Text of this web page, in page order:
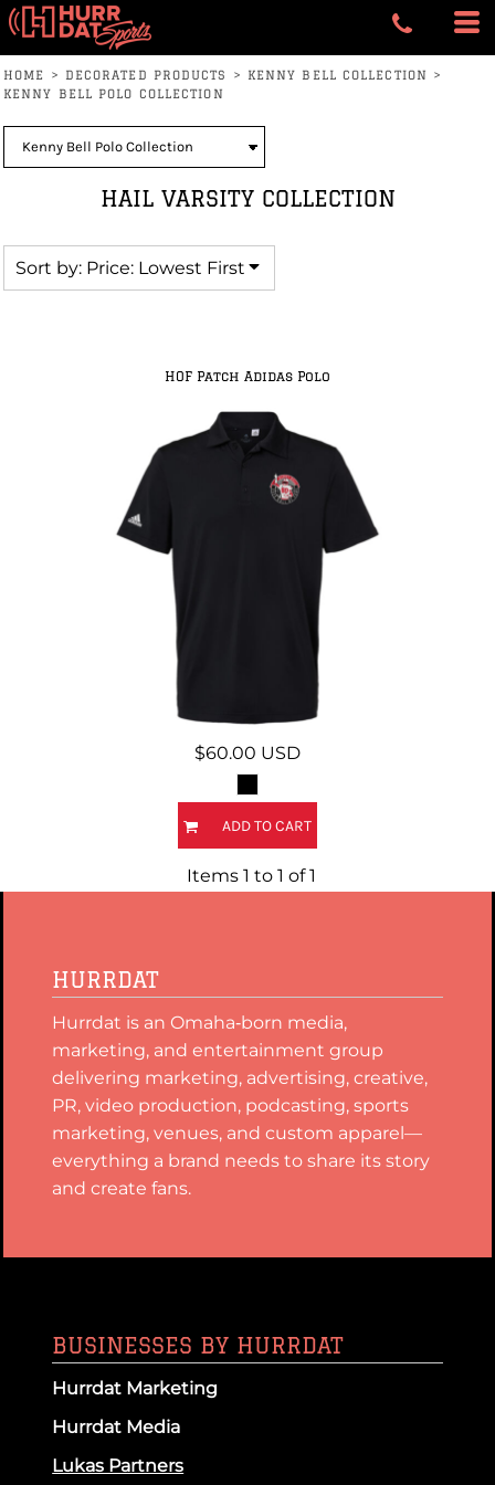
HOME > DECORATED PRODUCTS > KENNY BELL COLLECTION
>
KENNY BELL POLO COLLECTION
HAIL VARSITY COLLECTION
Sort by: Price: Lowest First
HOF Patch Adidas Polo
$60.00 USD
ADD TO CART
Items 1 to 1 of 1
HURRDAT
Hurrdat is an Omaha‑born media,
marketing, and entertainment group
delivering marketing, advertising, creative,
PR, video production, podcasting, sports
marketing, venues, and custom apparel—
everything a brand needs to share its story
and create fans.
BUSINESSES BY HURRDAT
Hurrdat Marketing
Hurrdat Media
Lukas Partners
Default
Price: Lowest First
Price: Highest First
Date Added